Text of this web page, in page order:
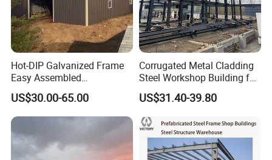
Hot-DIP Galvanized Frame
Easy Assembled
Prefabricated Warehouse
Building Workshop Steel
Structure Shed
US$30.00-65.00
Corrugated Metal Cladding
Steel Workshop Building for
Warehouse Use Hot-DIP
Galvanized 50 Years Service
Life Industrial
US$31.40-39.80